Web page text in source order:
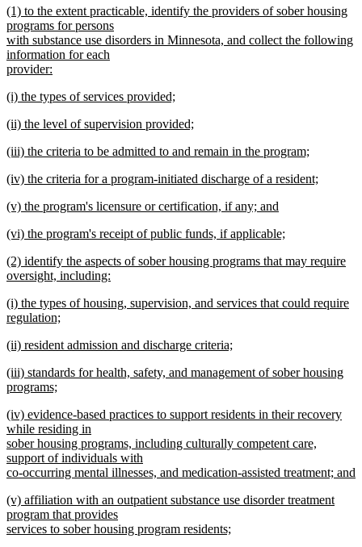
text
end
new
text
begin
(1) to the extent practicable, identify the providers of sober housing
programs for persons
with substance use disorders in Minnesota, and collect the following
information for each
provider:
text
new
begin
(i) the types of services provided;
text
new
begin
(ii) the level of supervision provided;
text
new
begin
(iii) the criteria to be admitted to and remain in the program;
text
new
begin
(iv) the criteria for a program-initiated discharge of a resident;
text
new
begin
(v) the program's licensure or certification, if any; and
text
new
begin
(vi) the program's receipt of public funds, if applicable;
text
end
new
text
(2) identify the aspects of sober housing programs that may require
oversight, including:
text
end
new
text
(i) the types of housing, supervision, and services that could require
regulation;
text
new
begin
(ii) resident admission and discharge criteria;
text
end
new
text
(iii) standards for health, safety, and management of sober housing
programs;
text
end
new
text
begin
(iv) evidence-based practices to support residents in their recovery
while residing in
sober housing programs, including culturally competent care,
support of individuals with
co-occurring mental illnesses, and medication-assisted treatment; and
text
end
new
text
begin
(v) affiliation with an outpatient substance use disorder treatment
program that provides
services to sober housing program residents;